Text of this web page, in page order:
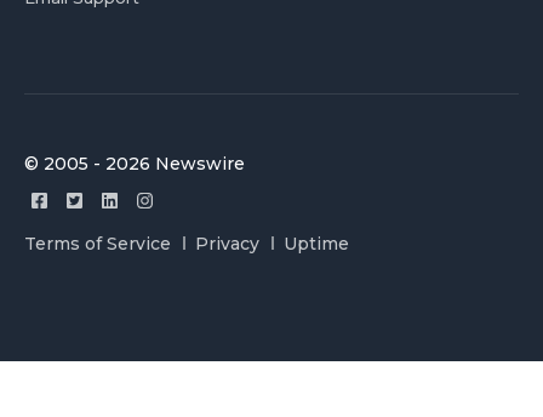
© 2005 - 2026 Newswire
Terms of Service Privacy Uptime